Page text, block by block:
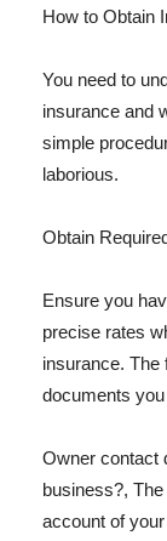
How to Obtain
You need to
insurance and
simple
laborious.
Obtain
Ensure you
precise rates
insurance. The
documents
Owner contact
business?,
account of